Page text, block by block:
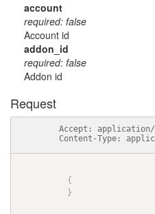
account
required: false
Account id
addon_id
required: false
Addon id
Request
Accept:
Content-Type:
{
}